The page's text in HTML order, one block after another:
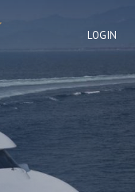
LOGIN